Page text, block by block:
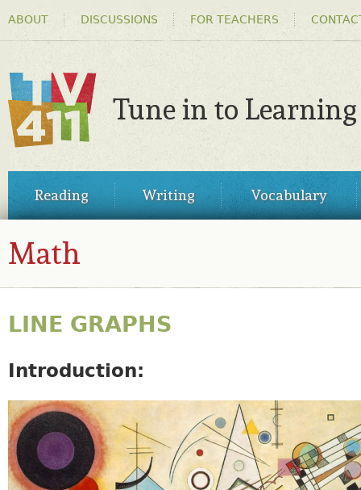
MENU
ABOUT DISCUSSIONS FOR TEACHERS
TV411
Tune in to Learning
MENUReading Writing Vocabulary
Math
LINE GRAPHS
Introduction:
MATH19_INTRO.JPG